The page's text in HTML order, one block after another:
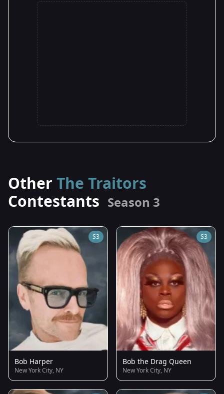
Other The Traitors
Contestants Season 3
S3
Bob Harper
New York City, NY
S3
Bob the Drag Queen
New York City, NY